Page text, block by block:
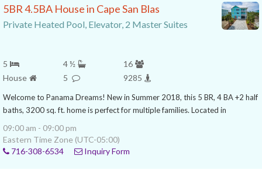
5BR 4.5BA House in Cape San Blas
Private Heated Pool, Elevator, 2 Master Suites
5 4 ½
16
House
5 9285
Welcome to Panama Dreams! New in Summer 2018, this 5 BR, 4 BA +2 half
baths, 3200 sq. ft. home is perfect for multiple families. Located in
09:00 am - 09:00 pm
Eastern Time Zone (UTC-05:00)
716-308-6534
Inquiry Form